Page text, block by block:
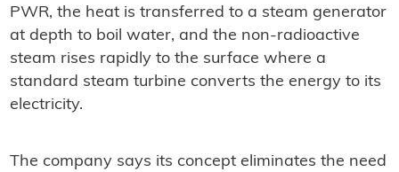
PWR, the heat is transferred to a steam generator
at depth to boil water, and the non-radioactive
steam rises rapidly to the surface where a
standard steam turbine converts the energy to its
electricity.
The company says its concept eliminates the need